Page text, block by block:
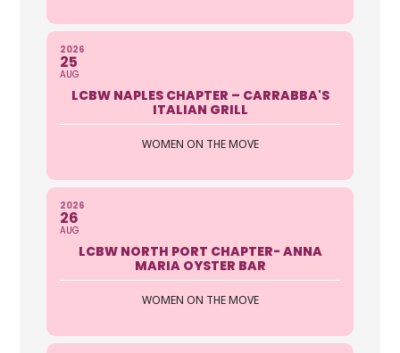
2026
25
AUG
LCBW NAPLES CHAPTER – CARRABBA'S
ITALIAN GRILL
WOMEN ON THE MOVE
2026
26
AUG
LCBW NORTH PORT CHAPTER- ANNA
MARIA OYSTER BAR
WOMEN ON THE MOVE